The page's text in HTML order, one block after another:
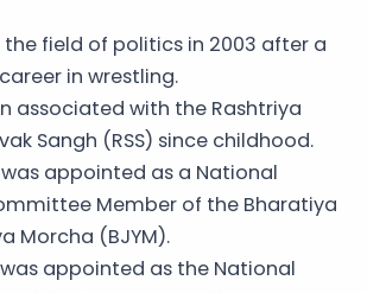
the field of politics in 2003 after a
in wrestling.
associated with the Rashtriya
Sangh (RSS) since childhood.
was appointed as a National
Member of the Bharatiya
Morcha (BJYM).
was appointed as the National